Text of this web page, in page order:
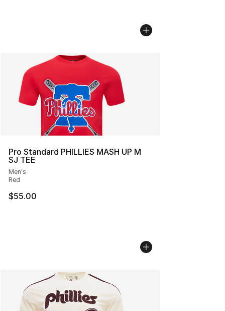
Pro Standard PHILLIES MASH UP M
SJ TEE
Men's
Red
$55.00